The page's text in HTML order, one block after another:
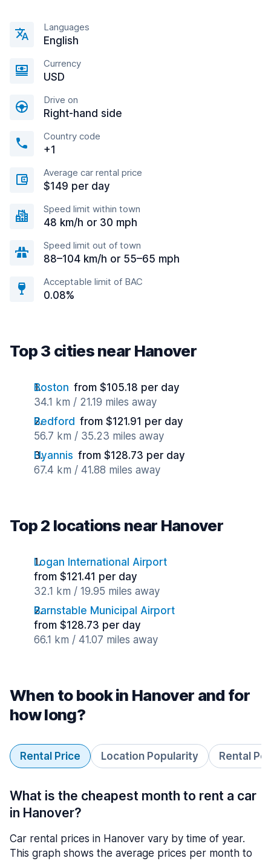
Languages
English
Currency
USD
Drive on
Right-hand side
Country code
+1
Average car rental price
$149 per day
Speed limit within town
48 km/h or 30 mph
Speed limit out of town
88–104 km/h or 55–65 mph
Acceptable limit of BAC
0.08%
Top 3 cities near Hanover
Boston from $105.18 per day
34.1 km / 21.19 miles away
Bedford from $121.91 per day
56.7 km / 35.23 miles away
Hyannis from $128.73 per day
67.4 km / 41.88 miles away
Top 2 locations near Hanover
Logan International Airport
from $121.41 per day
32.1 km / 19.95 miles away
Barnstable Municipal Airport
from $128.73 per day
66.1 km / 41.07 miles away
When to book in Hanover and for
how long?
Rental Price Location Popularity Rental
What is the cheapest month to rent a car
in Hanover?
Car rental prices in Hanover vary by time of year.
This graph shows the average prices per month to